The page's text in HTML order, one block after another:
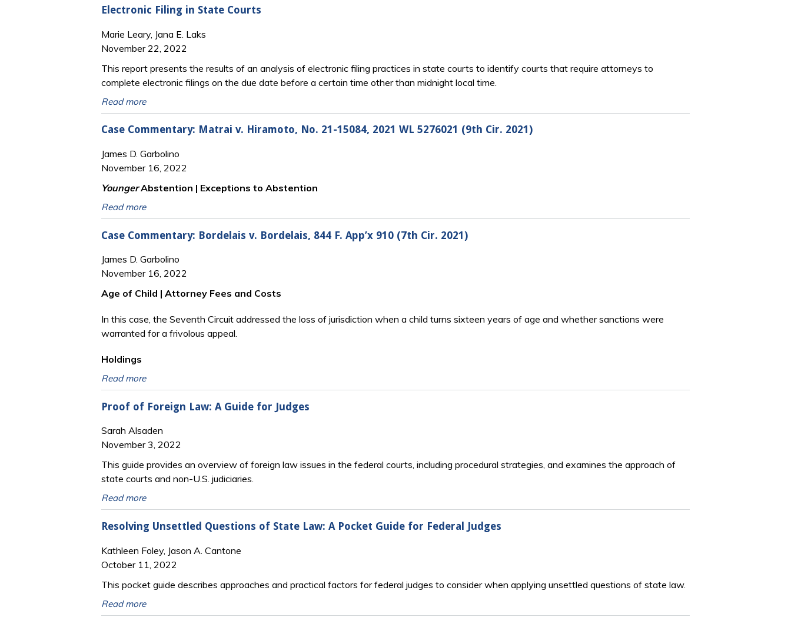
Electronic Filing in State Courts
Marie Leary, Jana E. Laks
November 22, 2022
This report presents the results of an analysis of electronic filing practices in state courts to identify courts that require attorneys to
complete electronic filings on the due date before a certain time other than midnight local time.
Read more
Case Commentary: Matrai v. Hiramoto, No. 21-15084, 2021 WL 5276021 (9th Cir. 2021)
James D. Garbolino
November 16, 2022
YoungerAbstention | Exceptions to Abstention
Read more
Case Commentary: Bordelais v. Bordelais, 844 F. App’x 910 (7th Cir. 2021)
James D. Garbolino
November 16, 2022
Age of Child | Attorney Fees and Costs
In this case, the Seventh Circuit addressed the loss of jurisdiction when a child turns sixteen years of age and whether sanctions were
warranted for a frivolous appeal.
Holdings
Read more
Proof of Foreign Law: A Guide for Judges
Sarah Alsaden
November 3, 2022
This guide provides an overview of foreign law issues in the federal courts, including procedural strategies, and examines the approach of
state courts and non-U.S. judiciaries.
Read more
Resolving Unsettled Questions of State Law: A Pocket Guide for Federal Judges
Kathleen Foley, Jason A. Cantone
October 11, 2022
This pocket guide describes approaches and practical factors for federal judges to consider when applying unsettled questions of state law.
Read more